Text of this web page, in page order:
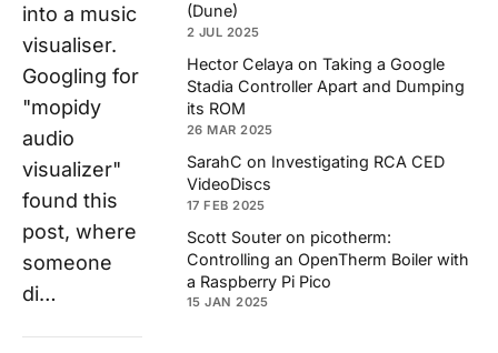
into a music
visualiser.
Googling for
"mopidy
audio
visualizer"
found this
post, where
someone
di…
(Dune)
2 JUL 2025
Hector Celaya on Taking a Google
Stadia Controller Apart and Dumping
its ROM
26 MAR 2025
SarahC on Investigating RCA CED
VideoDiscs
17 FEB 2025
Scott Souter on picotherm:
Controlling an OpenTherm Boiler with
a Raspberry Pi Pico
15 JAN 2025